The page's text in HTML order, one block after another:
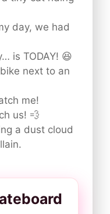
day, we had
is TODAY! 😆
next to an
me!
us! 💨
a dust cloud